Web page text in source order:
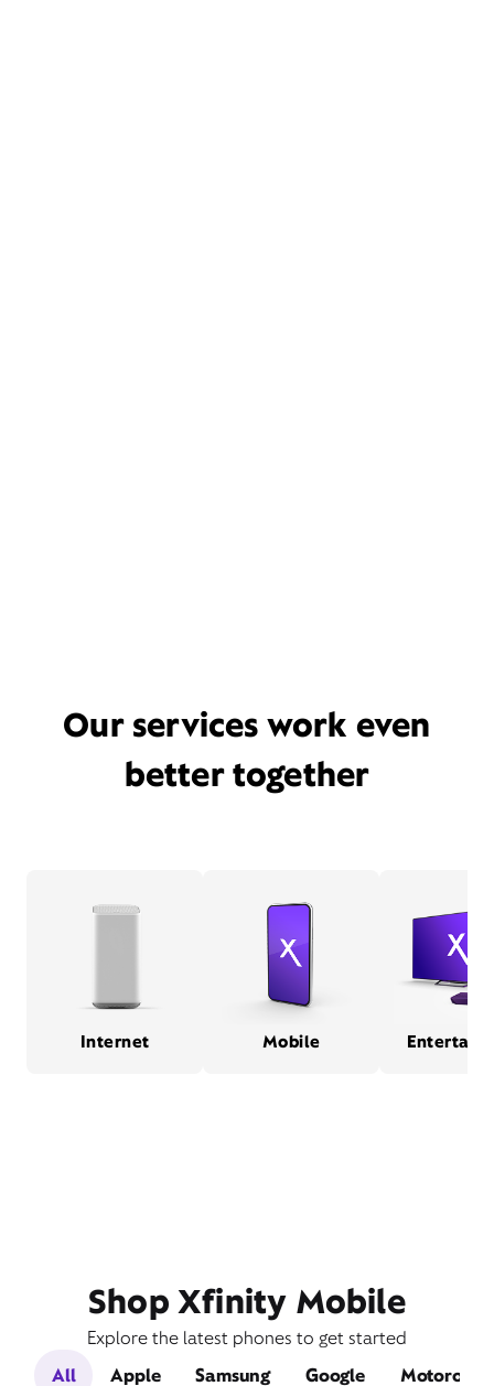
Our services work even
better together
Internet Mobile
Shop Xfinity Mobile
Explore the latest phones to get started
All
Apple Samsung Google Motorola